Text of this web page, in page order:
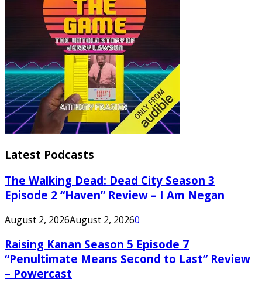
Latest Podcasts
The Walking Dead: Dead City Season 3
Episode 2 “Haven” Review – I Am Negan
August 2, 2026August 2, 20260
Raising Kanan Season 5 Episode 7
“Penultimate Means Second to Last” Review
– Powercast